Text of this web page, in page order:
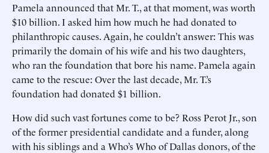
Pamela announced that Mr. T., at that moment, was worth
$10 billion. I asked him how much he had donated to
philanthropic causes. Again, he couldn’t answer: This was
primarily the domain of his wife and his two daughters,
who ran the foundation that bore his name. Pamela again
came to the rescue: Over the last decade, Mr. T.’s
foundation had donated $1 billion.
How did such vast fortunes come to be? Ross Perot Jr., son
of the former presidential candidate and a funder, along
with his siblings and a Who’s Who of Dallas donors, of the